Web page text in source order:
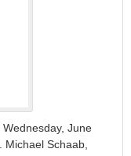
June
Michael Schaab,